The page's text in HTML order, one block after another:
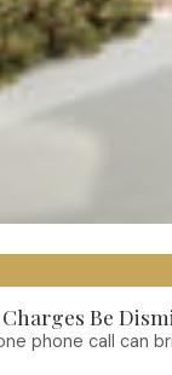
Be
phone call can